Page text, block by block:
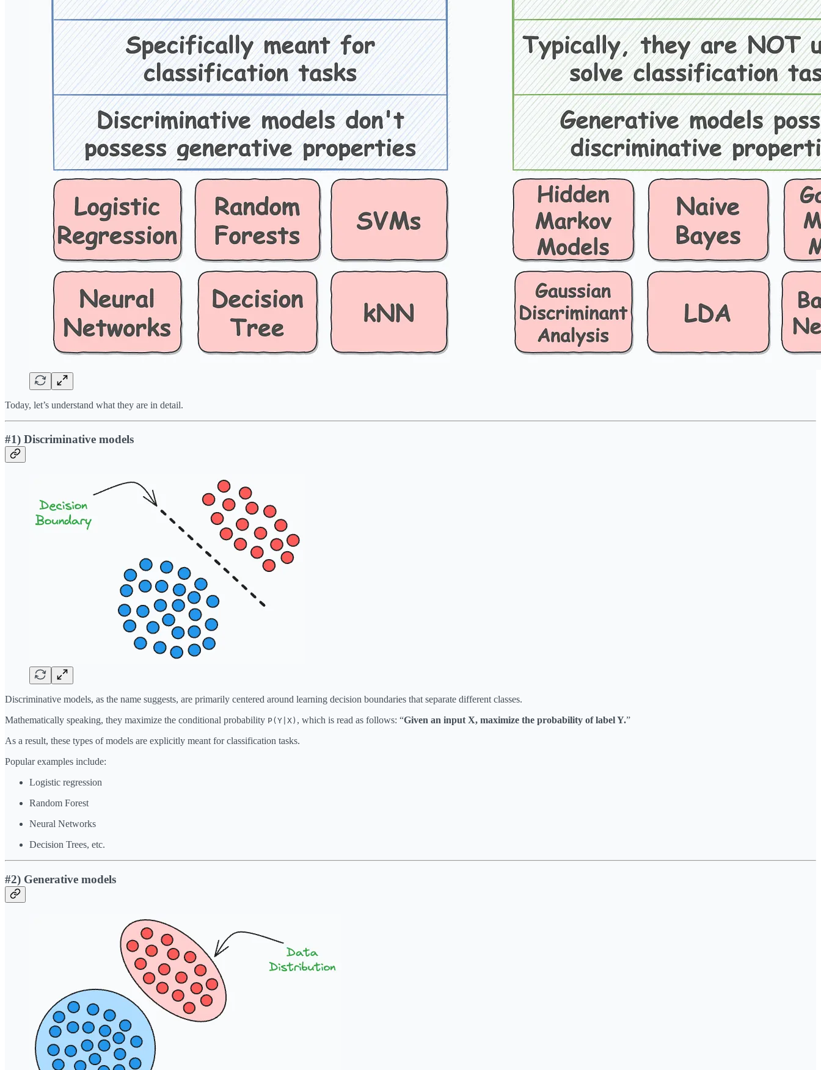
Today, let’s understand what they are in detail.
#1) Discriminative models
Discriminative models, as the name suggests, are primarily centered around learning decision boundaries that separate different classes.
Mathematically speaking, they maximize the conditional probability P(Y|X) , which is read as follows: “Given an input X, maximize the probability of label Y.”
As a result, these types of models are explicitly meant for classification tasks.
Popular examples include:
Logistic regression
Random Forest
Neural Networks
Decision Trees, etc.
#2) Generative models